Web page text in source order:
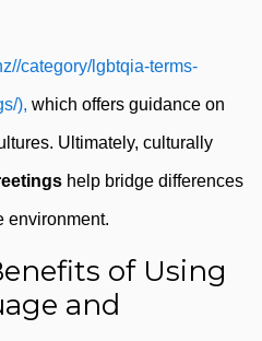
category/lgbtqia-terms-
), which offers guidance on
Ultimately, culturally
help bridge differences
environment.
of Using
and